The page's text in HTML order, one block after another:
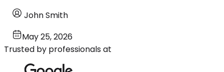
John Smith
May 25, 2026
Trusted by professionals at